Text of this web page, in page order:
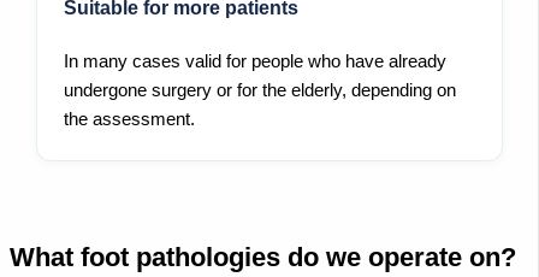
Suitable for more patients
In many cases valid for people who have already
undergone surgery or for the elderly, depending on
the assessment.
What foot pathologies do we operate on?